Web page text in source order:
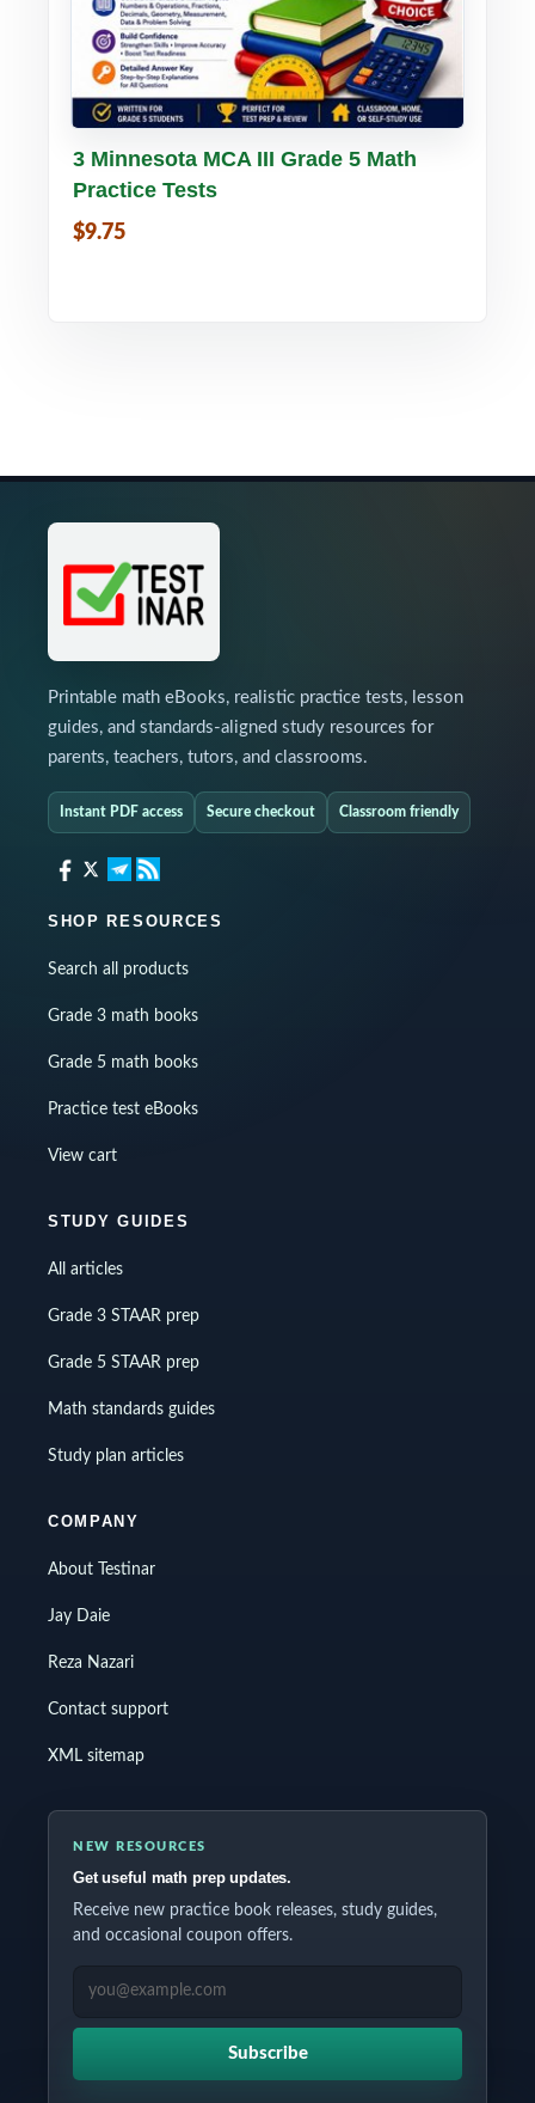
Buy PDF Details
3 Minnesota MCA III Grade 5 Math
Practice Tests
$9.75
Printable math eBooks, realistic practice tests, lesson
guides, and standards-aligned study resources for
parents, teachers, tutors, and classrooms.
Instant PDF access Secure checkout Classroom friendly
SHOP RESOURCES
Search all products
Grade 3 math books
Grade 5 math books
Practice test eBooks
View cart
STUDY GUIDES
All articles
Grade 3 STAAR prep
Grade 5 STAAR prep
Math standards guides
Study plan articles
COMPANY
About Testinar
Jay Daie
Reza Nazari
Contact support
XML sitemap
NEW RESOURCES
Get useful math prep updates.
Receive new practice book releases, study guides,
and occasional coupon offers.
EMAIL ADDRESS
Subscribe